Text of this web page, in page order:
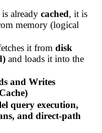
already cached, it is
memory (logical
it from disk
and loads it into the
and Writes
query execution,
and direct-path